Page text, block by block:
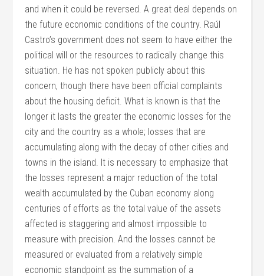
and when it could be reversed. A great deal depends on
the future economic conditions of the country. Raúl
Castro’s government does not seem to have either the
political will or the resources to radically change this
situation. He has not spoken publicly about this
concern, though there have been official complaints
about the housing deficit. What is known is that the
longer it lasts the greater the economic losses for the
city and the country as a whole; losses that are
accumulating along with the decay of other cities and
towns in the island. It is necessary to emphasize that
the losses represent a major reduction of the total
wealth accumulated by the Cuban economy along
centuries of efforts as the total value of the assets
affected is staggering and almost impossible to
measure with precision. And the losses cannot be
measured or evaluated from a relatively simple
economic standpoint as the summation of a